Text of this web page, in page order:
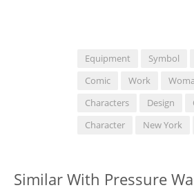
Equipment Symbol
Comic
Work
Characters
Design
Character
New York
Similar With Pressure